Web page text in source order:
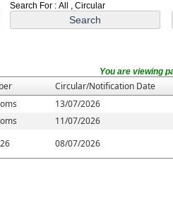
Search For : All , Circular
Circular/Notification Date
13/07/2026
11/07/2026
08/07/2026